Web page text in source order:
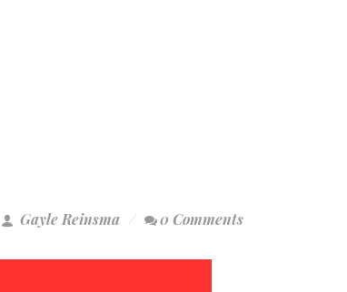
Gayle Reinsma 0 Comments